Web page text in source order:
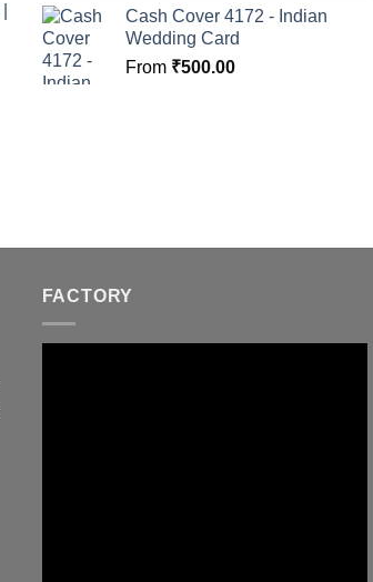
Cash Cover 4172 - Indian
Wedding Card
From ₹500.00
FACTORY